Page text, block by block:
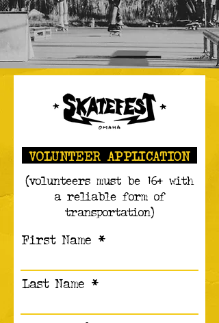
VOLUNTEER APPLICATION
(volunteers must be 16+ with
a reliable form of
transportation)
First Name
Last Name